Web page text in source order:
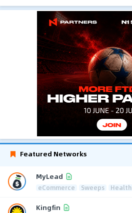
Featured Networks
MyLead
eCommerce Sweeps Health
Kingfin